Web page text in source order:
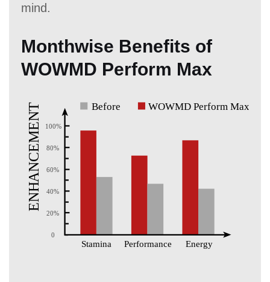
mind.
Monthwise Benefits of
WOWMD Perform Max